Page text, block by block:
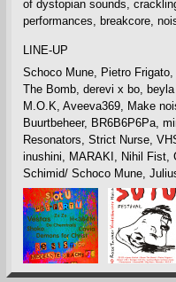
of dystopian sounds,
performances, breakcore,
LINE-UP
Schoco Mune, Pietro
The Bomb, derevi x bo,
M.O.K, Aveeva369, Make
Buurtbeheer, BR6B6P6Pa,
Resonators, Strict Nurse,
inushini, MARAKI, Nihil Fist,
Schimid/ Schoco Mune,